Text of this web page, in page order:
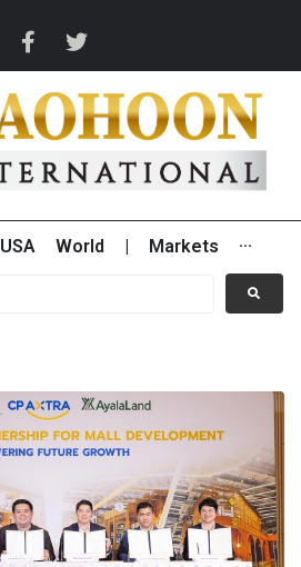
USA World Markets ···